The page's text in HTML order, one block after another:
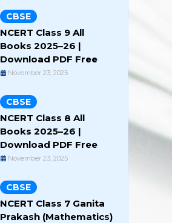
CBSE
NCERT Class 9 All
Books 2025–26 |
Download PDF Free
November 23, 2025
CBSE
NCERT Class 8 All
Books 2025–26 |
Download PDF Free
November 23, 2025
CBSE
NCERT Class 7 Ganita
Prakash (Mathematics)